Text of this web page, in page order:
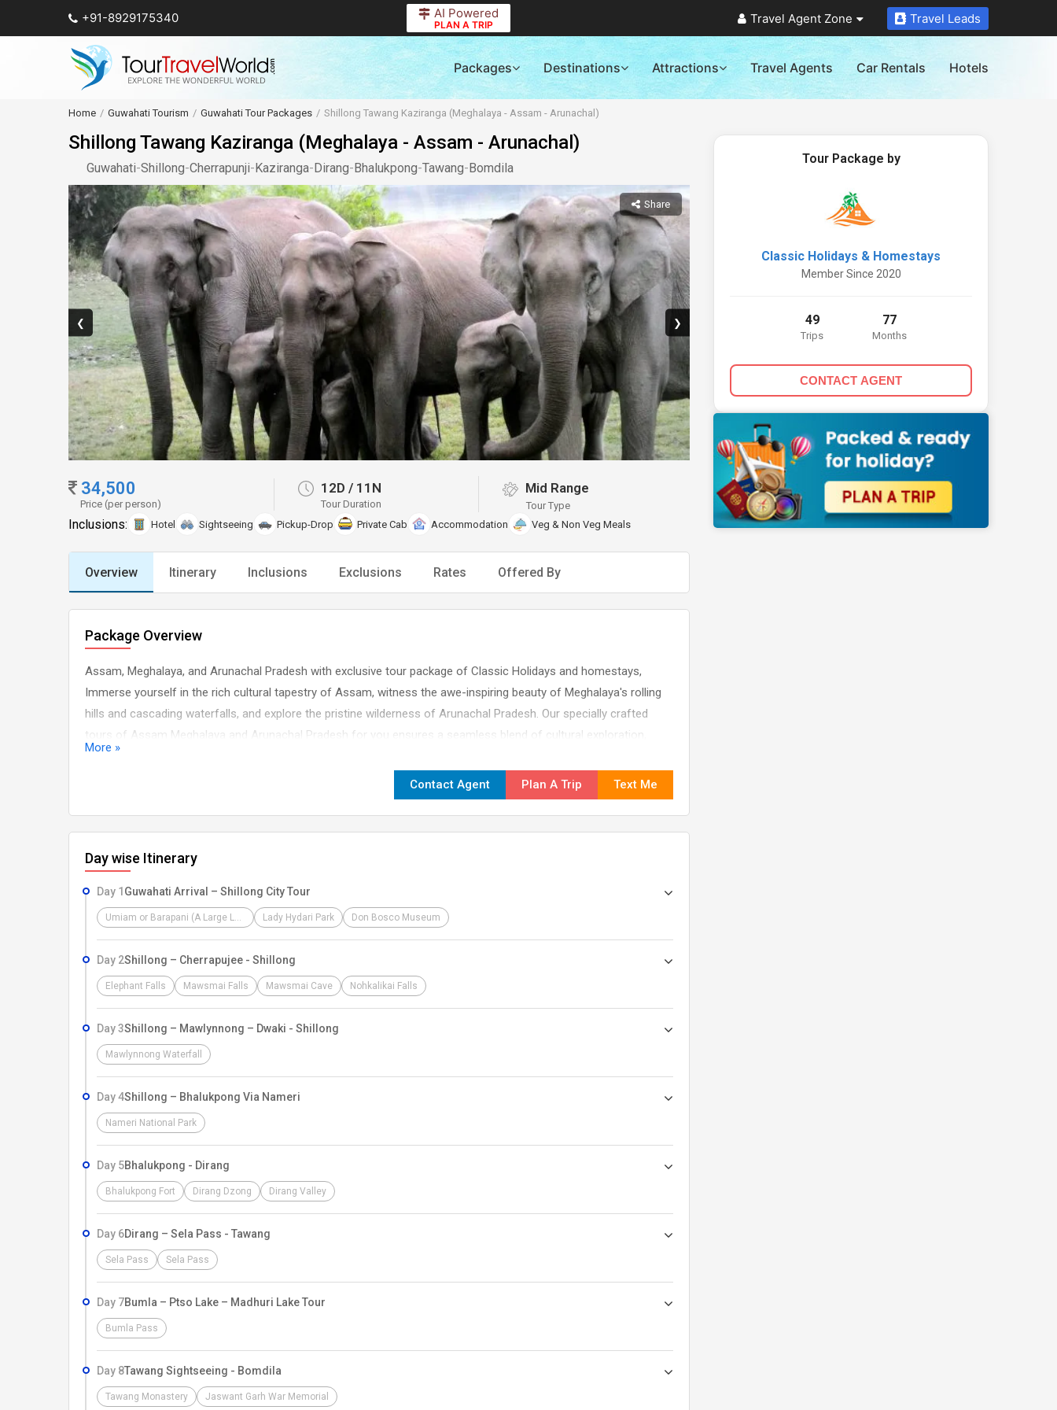
+91-8929175340 AI Powered
PLAN A TRIP Travel Agent Zone Travel Leads
Packages Destinations Attractions Travel Agents Car Rentals Hotels
Home Guwahati Tourism Guwahati Tour Packages Shillong Tawang Kaziranga (Meghalaya - Assam - Arunachal)
Shillong Tawang Kaziranga (Meghalaya - Assam - Arunachal)
Guwahati-Shillong-Cherrapunji-Kaziranga-Dirang-Bhalukpong-Tawang-Bomdila
❮ ❯
Share
34,500
Price (per person)
12D /11N
Tour Duration
Mid Range
Tour Type
Inclusions: Hotel Sightseeing Pickup-Drop Private Cab Accommodation Veg & Non Veg Meals
Overview Itinerary Inclusions Exclusions Rates Offered By
Package Overview
Assam, Meghalaya, and Arunachal Pradesh with exclusive tour package of Classic Holidays and homestays,
Immerse yourself in the rich cultural tapestry of Assam, witness the awe-inspiring beauty of Meghalaya's rolling
hills and cascading waterfalls, and explore the pristine wilderness of Arunachal Pradesh. Our specially crafted
tours of Assam Meghalaya and Arunachal Pradesh for you ensures a seamless blend of cultural exploration,
natural wonders, and authentic experiences, making it the perfect adventure for those seeking a diverse and
More »
Contact Agent Plan A Trip Text Me
Day wise Itinerary
Day 1 Guwahati Arrival – Shillong City Tour
Umiam or Barapani (A Large Lake) Lady Hydari Park Don Bosco Museum
Day 2Shillong – Cherrapujee - Shillong
Elephant Falls Mawsmai Falls Mawsmai Cave Nohkalikai Falls
Day 3Shillong – Mawlynnong – Dwaki - Shillong
Mawlynnong Waterfall
Day 4Shillong – Bhalukpong Via Nameri
Nameri National Park
Day 5Bhalukpong - Dirang
Bhalukpong Fort Dirang Dzong Dirang Valley
Day 6Dirang – Sela Pass - Tawang
Sela Pass Sela Pass
Day 7Bumla – Ptso Lake – Madhuri Lake Tour
Bumla Pass
Day 8Tawang Sightseeing - Bomdila
Tawang Monastery Jaswant Garh War Memorial
Tour Package by
Classic Holidays & Homestays
Member Since 2020
49
Trips
77
Months
CONTACT AGENT